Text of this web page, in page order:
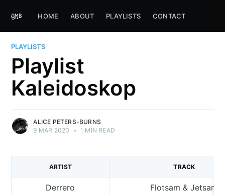
HOME ABOUT PLAYLISTS CONTACT
PLAYLISTS
Playlist
Kaleidoskop
ALICE PETERS-BURNS
9 MAR 2020
• 1 MIN READ
ARTIST TRACK
Derrero Flotsam & Jetsam